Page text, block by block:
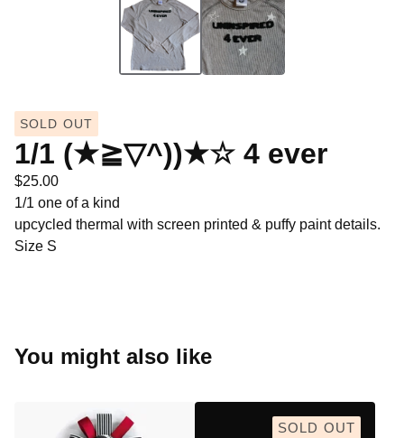
SOLD OUT
1/1 (★≧▽^))★☆ 4 ever
$25.00
1/1 one of a kind
upcycled thermal with screen printed & puffy paint details.
Size S
You might also like
SOLD OUT